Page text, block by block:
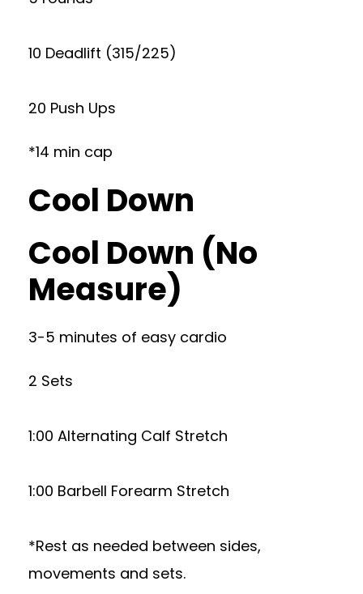
10 Deadlift (315/225)
20 Push Ups
*14 min cap
Cool Down
Cool Down (No
Measure)
3-5 minutes of easy cardio
2 Sets
1:00 Alternating Calf Stretch
1:00 Barbell Forearm Stretch
*Rest as needed between sides,
movements and sets.